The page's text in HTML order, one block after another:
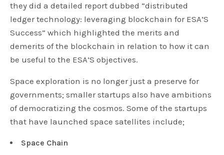
they did a detailed report dubbed “distributed
ledger technology: leveraging blockchain for ESA’S
Success” which highlighted the merits and
demerits of the blockchain in relation to how it can
be useful to the ESA’S objectives.
Space exploration is no longer just a preserve for
governments; smaller startups also have ambitions
of democratizing the cosmos. Some of the startups
that have launched space satellites include;
Space Chain